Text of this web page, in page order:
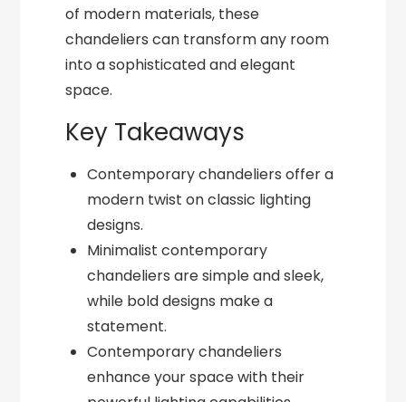
of modern materials, these
chandeliers can transform any room
into a sophisticated and elegant
space.
Key Takeaways
Contemporary chandeliers offer a
modern twist on classic lighting
designs.
Minimalist contemporary
chandeliers are simple and sleek,
while bold designs make a
statement.
Contemporary chandeliers
enhance your space with their